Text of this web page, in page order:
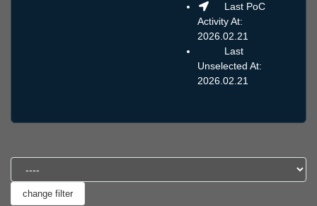
Last PoC
Activity At:
2026.02.21
Last
Unselected At:
2026.02.21